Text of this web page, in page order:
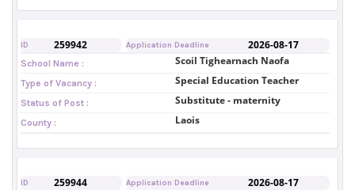
ID 259942 Application Deadline 2026-08-17
School Name : Scoil Tighearnach Naofa
Type of Vacancy : Special Education Teacher
Status of Post : Substitute - maternity
County : Laois
ID 259944 Application Deadline 2026-08-17